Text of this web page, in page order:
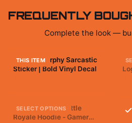
FREQUENTLY
Complete the look —
THIS ITEM
Caustic Murphy Sarcastic
Sticker | Bold Vinyl Decal
SELECT OPTIONS
Apex Legends Battle
Royale Hoodie - Gamer